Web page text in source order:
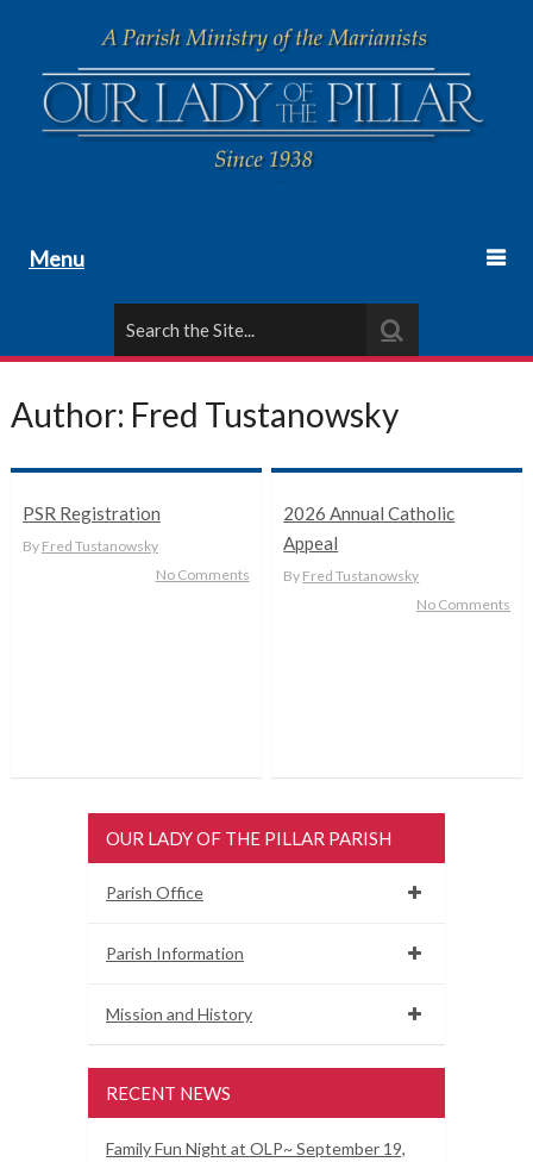
Menu
Author: Fred Tustanowsky
PSR Registration
By Fred Tustanowsky
No Comments
2026 Annual Catholic
Appeal
By Fred Tustanowsky
No Comments
OUR LADY OF THE PILLAR PARISH
Parish Office
Parish Information
Mission and History
RECENT NEWS
Family Fun Night at OLP~ September 19,